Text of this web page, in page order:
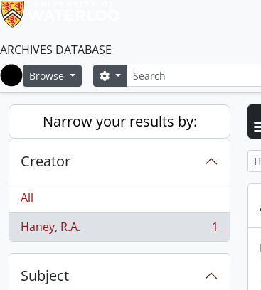
ARCHIVES DATABASE
Home
Browse SearchSearch options
Narrow your results by:
Creator
All
Haney, R.A.
, 1 results 1
Subject